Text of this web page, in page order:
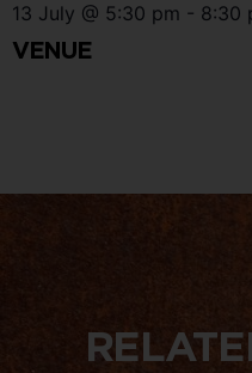
13 July @ 5:30 pm - 8:30
VENUE